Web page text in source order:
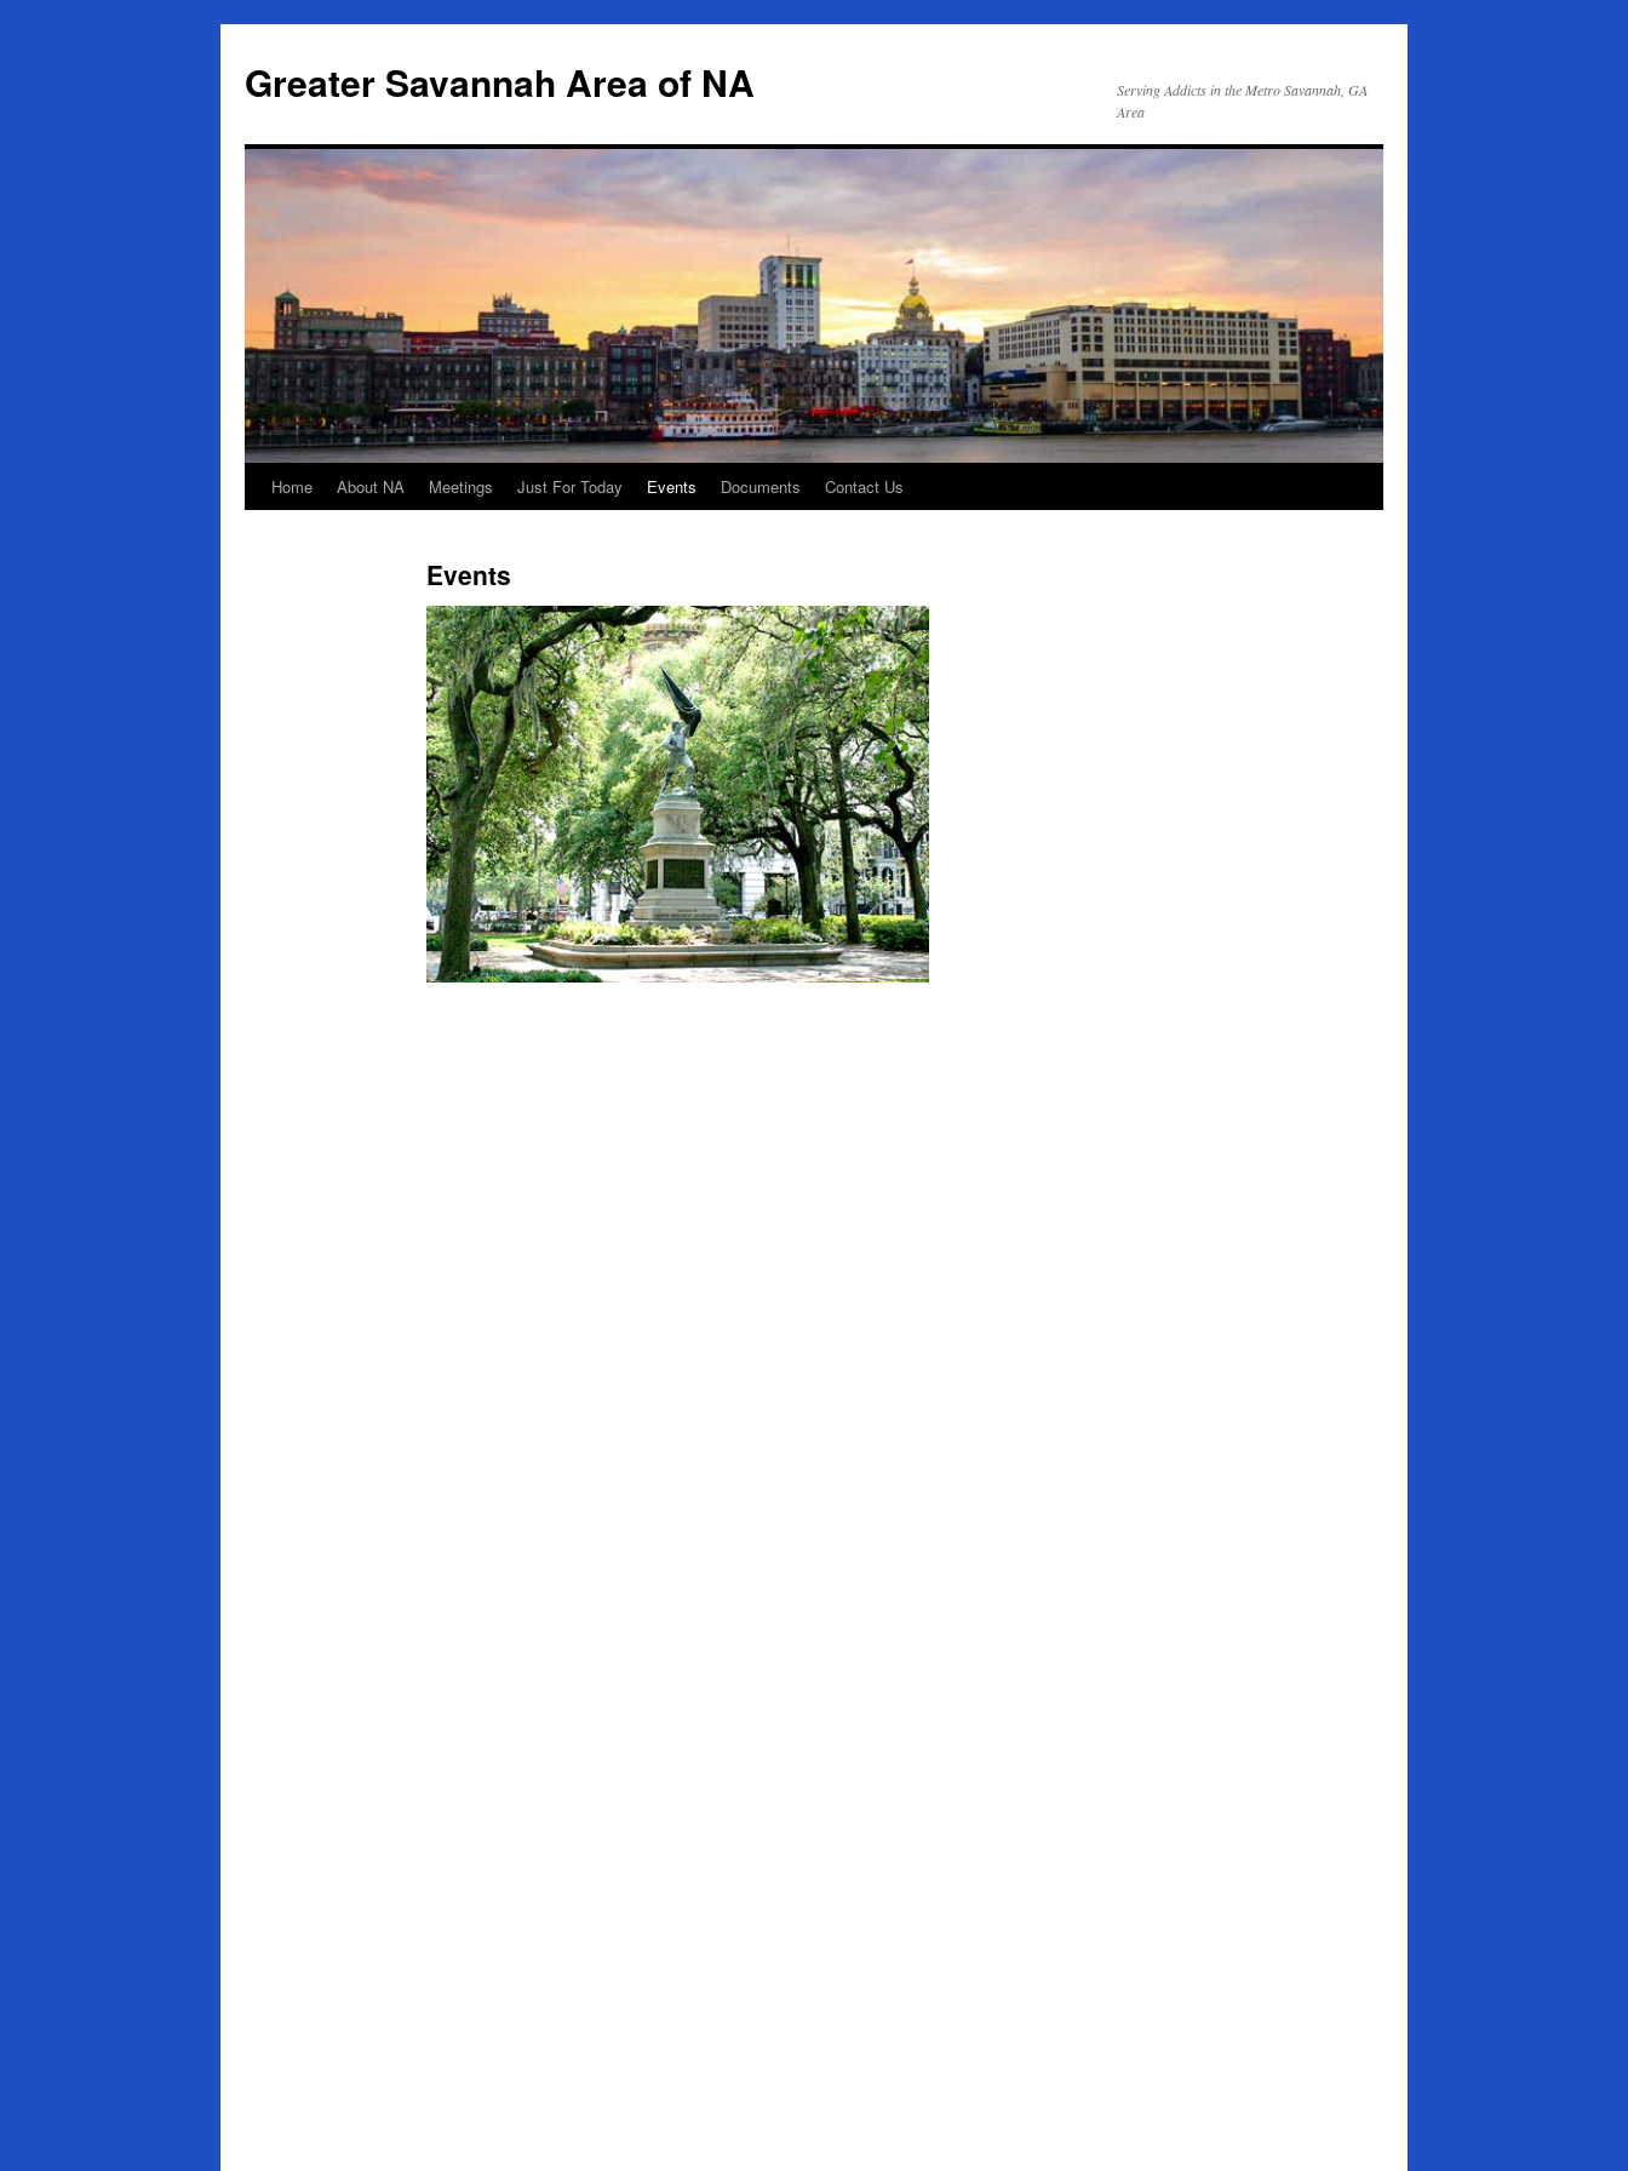
content
Greater Savannah Area of NA
Serving Addicts in the Metro Savannah, GA
Area
Home About NA Meetings Just For Today Events Documents Contact Us
Events